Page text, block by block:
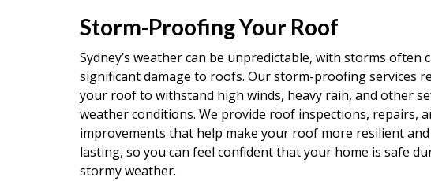
Storm-Proofing Your Roof
Sydney’s weather can be unpredictable, with storms often
significant damage to roofs. Our storm-proofing services
your roof to withstand high winds, heavy rain, and other
weather conditions. We provide roof inspections, repairs,
improvements that help make your roof more resilient
lasting, so you can feel confident that your home is safe
stormy weather.